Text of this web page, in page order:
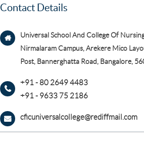
Contact Details
Universal School And College Of
Nirmalaram Campus, Arekere Mico
Post, Bannerghatta Road, Bangalore,
+91 - 80 2649 4483
+91 - 9633 75 2186
cficuniversalcollege@rediffmail.com